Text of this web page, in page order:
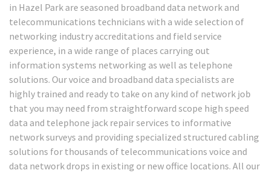
in Hazel Park are seasoned broadband data network and
telecommunications technicians with a wide selection of
networking industry accreditations and field service
experience, in a wide range of places carrying out
information systems networking as well as telephone
solutions. Our voice and broadband data specialists are
highly trained and ready to take on any kind of network job
that you may need from straightforward scope high speed
data and telephone jack repair services to informative
network surveys and providing specialized structured cabling
solutions for thousands of telecommunications voice and
data network drops in existing or new office locations. All our